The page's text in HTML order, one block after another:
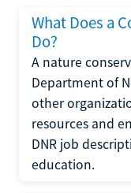
What Does a
Do?
A nature
Department of
other
resources and
DNR job
education.